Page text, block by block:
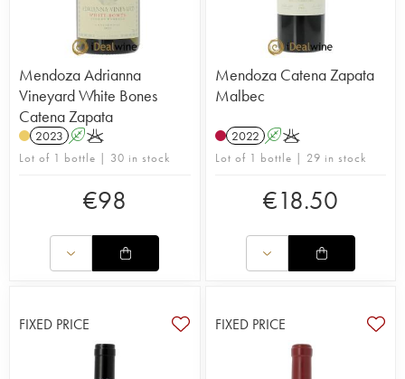
Mendoza Adrianna
Vineyard White Bones
Catena Zapata
2023 AK
Lot of 1 bottle | 30 in stock
€98
Mendoza Catena Zapata
Malbec
2022 AK
Lot of 1 bottle | 29 in stock
€18.50
FIXED PRICE FIXED PRICE